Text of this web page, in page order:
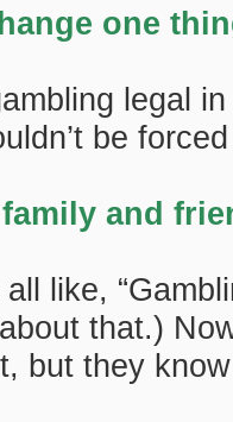
one
legal
be
and
like,
that.)
but they